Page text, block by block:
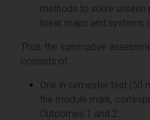
methods to solve unseen
linear maps and systems
Thus, the summative
consists of:
One in-semester test (50
the module mark,
Outcomes 1 and 2.